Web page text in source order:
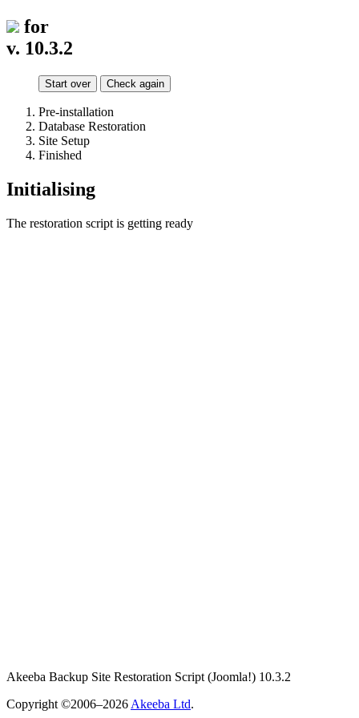
for
v. 10.3.2
Start over Check again
Pre-installation
Database Restoration
Site Setup
Finished
Initialising
The restoration script is getting ready
Akeeba Backup Site Restoration Script (Joomla!) 10.3.2
Copyright ©2006–2026 Akeeba Ltd.